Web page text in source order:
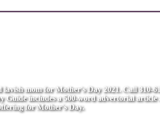
mom for Mother's Day 2021. Call 310-
includes a 500-word advertorial article
for Mother's Day.